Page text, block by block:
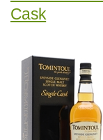
Cask